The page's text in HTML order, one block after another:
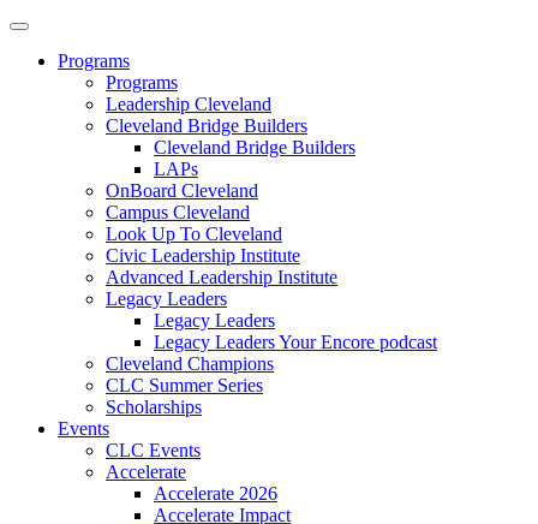
Programs
Programs
Leadership Cleveland
Cleveland Bridge Builders
Cleveland Bridge Builders
LAPs
OnBoard Cleveland
Campus Cleveland
Look Up To Cleveland
Civic Leadership Institute
Advanced Leadership Institute
Legacy Leaders
Legacy Leaders
Legacy Leaders Your Encore podcast
Cleveland Champions
CLC Summer Series
Scholarships
Events
CLC Events
Accelerate
Accelerate 2026
Accelerate Impact